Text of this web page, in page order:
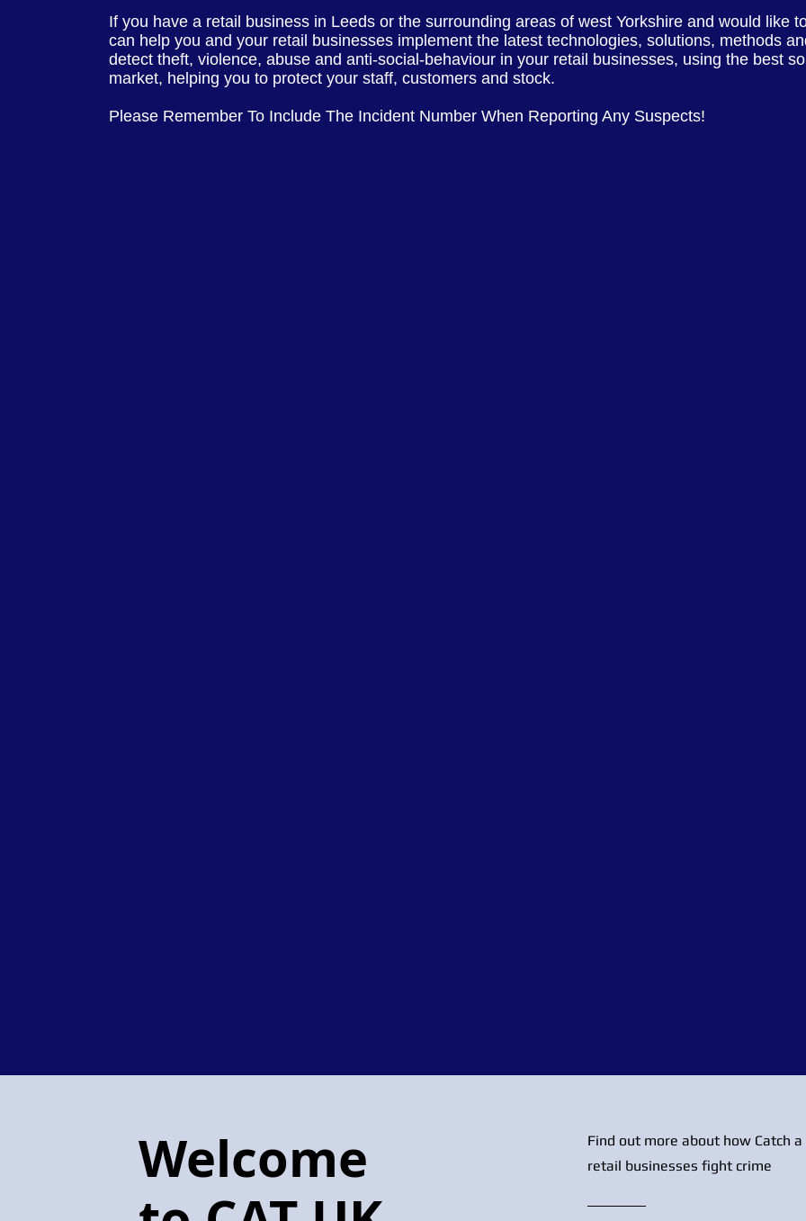
If you have a retail business in Leeds or the surrounding areas of west Yorkshire and would like
can help you and your retail businesses implement the latest technologies, solutions, methods
detect theft, violence, abuse and anti-social-behaviour in your retail businesses, using the best
market, helping you to protect your staff, customers and stock.
Please Remember To Include The Incident Number When Reporting Any Suspects!
Welcome
Find out more about how Catch
retail businesses fight crime